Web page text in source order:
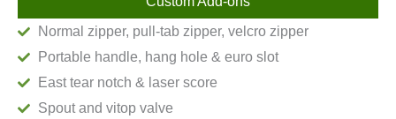
Normal zipper, pull-tab zipper, velcro zipper
Portable handle, hang hole & euro slot
East tear notch & laser score
Spout and vitop valve